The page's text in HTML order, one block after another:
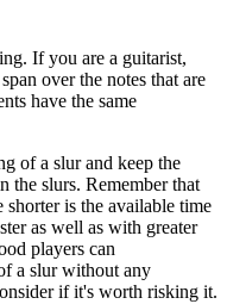
If you are a guitarist,
over the notes that are
have the same
of a slur and keep the
the slurs. Remember that
is the available time
as well as with greater
players can
a slur without any
if it's worth risking it.